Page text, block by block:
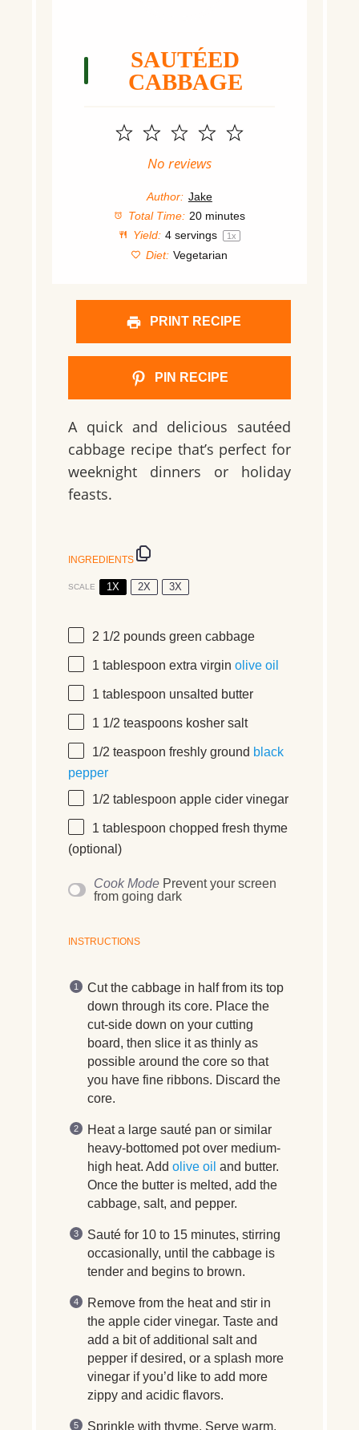
SAUTÉED
CABBAGE
5
4
3
Stars
2
Stars
1
Star
No reviews
Author: Jake
Total Time: 20 minutes
Yield: 4 servings 1x
Diet: Vegetarian
PRINT RECIPE
PIN RECIPE
A quick and delicious sautéed
cabbage recipe that’s perfect for
weeknight dinners or holiday
feasts.
INGREDIENTS
SCALE 1X 2X 3X
2 1/2 pounds green cabbage
1 tablespoon extra virgin olive oil
1 tablespoon unsalted butter
1 1/2 teaspoons kosher salt
1/2 teaspoon freshly ground black
pepper
1/2 tablespoon apple cider vinegar
1 tablespoon chopped fresh thyme
(optional)
Cook Mode Prevent your screen
from going dark
INSTRUCTIONS
Cut the cabbage in half from its top
down through its core. Place the
cut-side down on your cutting
board, then slice it as thinly as
possible around the core so that
you have fine ribbons. Discard the
core.
Heat a large sauté pan or similar
heavy-bottomed pot over medium-
high heat. Add olive oil and butter.
Once the butter is melted, add the
cabbage, salt, and pepper.
Sauté for 10 to 15 minutes, stirring
occasionally, until the cabbage is
tender and begins to brown.
Remove from the heat and stir in
the apple cider vinegar. Taste and
add a bit of additional salt and
pepper if desired, or a splash more
vinegar if you’d like to add more
zippy and acidic flavors.
Sprinkle with thyme. Serve warm.